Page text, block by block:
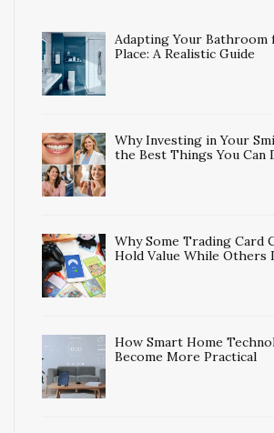
Adapting Your Bathroom
Place: A Realistic Guide
Why Investing in Your
the Best Things You Can
Why Some Trading Card
Hold Value While Others
How Smart Home
Become More Practical